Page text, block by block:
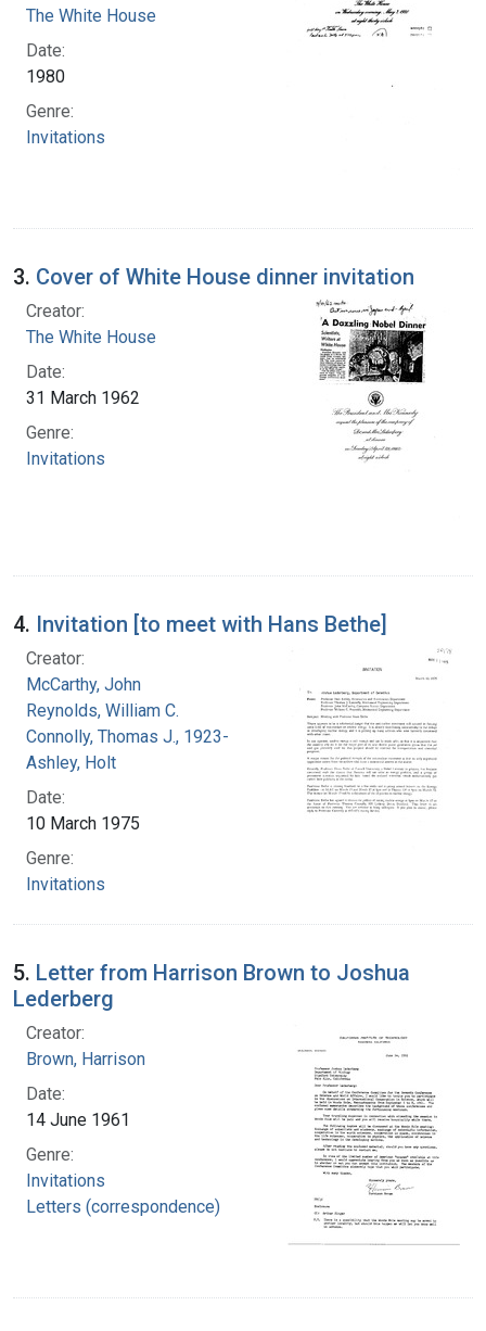
The White House
Date:
1980
Genre:
Invitations
3. Cover of White House dinner invitation
Creator:
The White House
Date:
31 March 1962
Genre:
Invitations
4. Invitation [to meet with Hans Bethe]
Creator:
McCarthy, John
Reynolds, William C.
Connolly, Thomas J., 1923-
Ashley, Holt
Date:
10 March 1975
Genre:
Invitations
5. Letter from Harrison Brown to Joshua
Lederberg
Creator:
Brown, Harrison
Date:
14 June 1961
Genre:
Invitations
Letters (correspondence)